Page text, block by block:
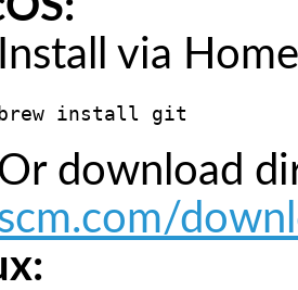
Install via
install git
download